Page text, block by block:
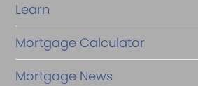
Learn
Mortgage Calculator
Mortgage News